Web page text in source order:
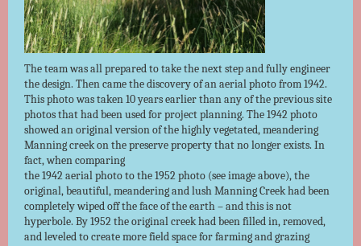
The team was all prepared to take the next step and fully engineer
the design. Then came the discovery of an aerial photo from 1942.
This photo was taken 10 years earlier than any of the previous site
photos that had been used for project planning. The 1942 photo
showed an original version of the highly vegetated, meandering
Manning creek on the preserve property that no longer exists. In
fact, when comparing
the 1942 aerial photo to the 1952 photo (see image above), the
original, beautiful, meandering and lush Manning Creek had been
completely wiped off the face of the earth – and this is not
hyperbole. By 1952 the original creek had been filled in, removed,
and leveled to create more field space for farming and grazing